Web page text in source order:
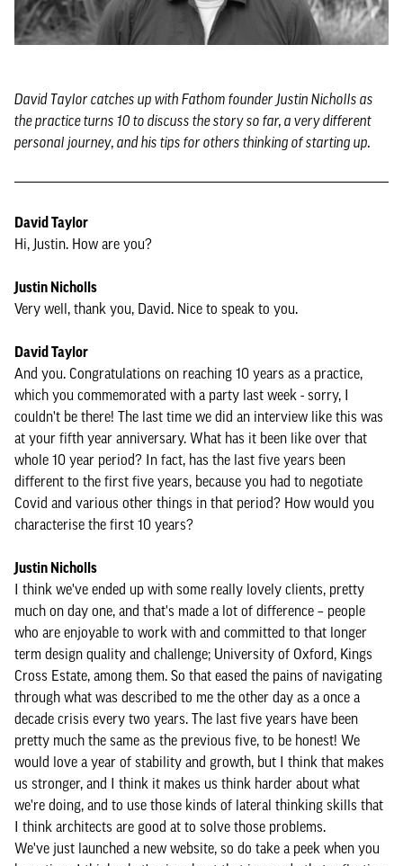
David Taylor catches up with Fathom founder Justin Nicholls as
the practice turns 10 to discuss the story so far, a very different
personal journey, and his tips for others thinking of starting up.
David Taylor
Hi, Justin. How are you?
Justin Nicholls
Very well, thank you, David. Nice to speak to you.
David Taylor
And you. Congratulations on reaching 10 years as a practice,
which you commemorated with a party last week - sorry, I
couldn't be there! The last time we did an interview like this was
at your fifth year anniversary. What has it been like over that
whole 10 year period? In fact, has the last five years been
different to the first five years, because you had to negotiate
Covid and various other things in that period? How would you
characterise the first 10 years?
Justin Nicholls
I think we've ended up with some really lovely clients, pretty
much on day one, and that's made a lot of difference – people
who are enjoyable to work with and committed to that longer
term design quality and challenge; University of Oxford, Kings
Cross Estate, among them. So that eased the pains of navigating
through what was described to me the other day as a once a
decade crisis every two years. The last five years have been
pretty much the same as the previous five, to be honest! We
would love a year of stability and growth, but I think that makes
us stronger, and I think it makes us think harder about what
we're doing, and to use those kinds of lateral thinking skills that
I think architects are good at to solve those problems.
We've just launched a new website, so do take a peek when you